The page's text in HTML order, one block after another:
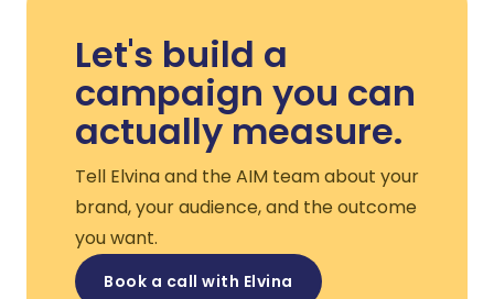
Let's build a
campaign you can
actually measure.
Tell Elvina and the AIM team about your
brand, your audience, and the outcome
you want.
Book a call with Elvina